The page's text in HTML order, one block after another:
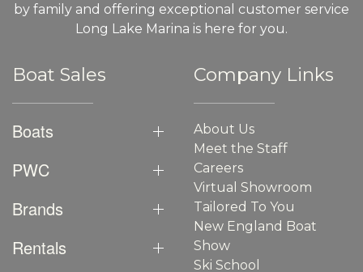
by family and offering exceptional customer service
Long Lake Marina is here for you.
Boat Sales
Boats
PWC
Brands
Rentals
Company Links
About Us
Meet the Staff
Careers
Virtual Showroom
Tailored To You
New England Boat
Show
Ski School